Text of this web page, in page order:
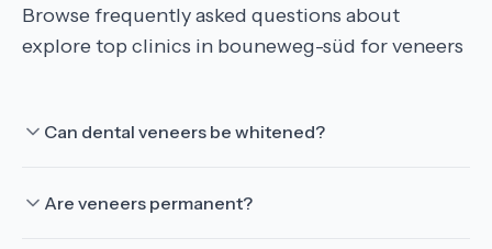
Browse frequently asked questions about
explore top clinics in bouneweg-süd for veneers
Can dental veneers be whitened?
Are veneers permanent?